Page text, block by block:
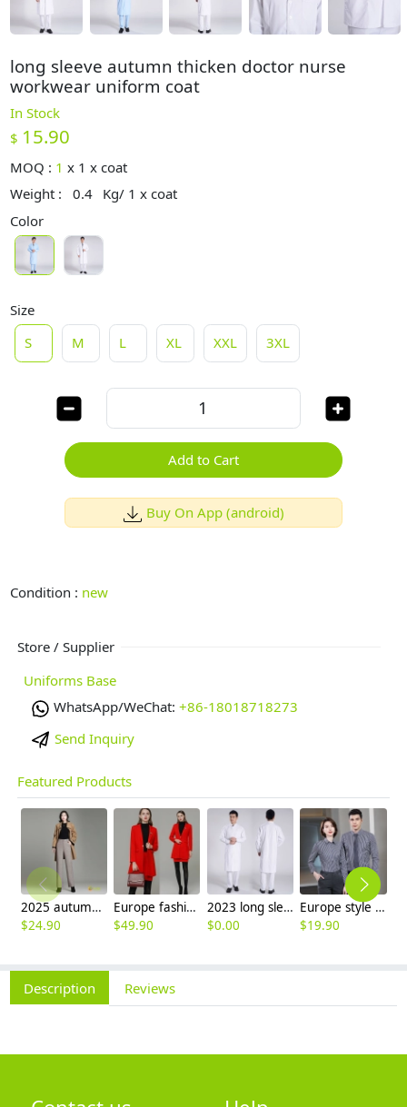
long sleeve autumn thicken doctor nurse
workwear uniform coat
In Stock
$ 15.90
MOQ : 1 x 1 x coat
Weight :
0.4 Kg/ 1 x coat
Color
Size
S
M L XL XXL 3XL
Add to Cart
Buy On App (android)
Condition : new
Store / Supplier
Uniforms Base
WhatsApp/WeChat: +86-18018718273
Send Inquiry
Featured Products
2025 autumn winter woolen thicken women work style trouser Wide leg pants
$24.90
Europe fashion station office lady yong women skirt suits business work uniform
$49.90
2023 long sleeve officer collar dentist doctor uniform men coat
$0.00
Europe style office work business uniform formal shirt for woman and man
$19.90
Description Reviews